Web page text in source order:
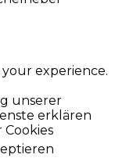
your experience.
unserer
erklären
Cookies